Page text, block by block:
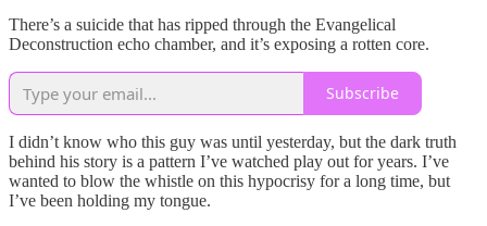
There’s a suicide that has ripped through the Evangelical
Deconstruction echo chamber, and it’s exposing a rotten core.
Subscribe
I didn’t know who this guy was until yesterday, but the dark truth
behind his story is a pattern I’ve watched play out for years. I’ve
wanted to blow the whistle on this hypocrisy for a long time, but
I’ve been holding my tongue.